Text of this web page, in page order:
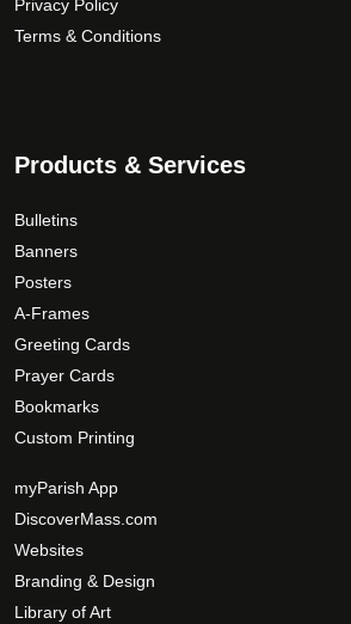
Privacy Policy
Terms & Conditions
Products & Services
Bulletins
Banners
Posters
A-Frames
Greeting Cards
Prayer Cards
Bookmarks
Custom Printing
myParish App
DiscoverMass.com
Websites
Branding & Design
Library of Art